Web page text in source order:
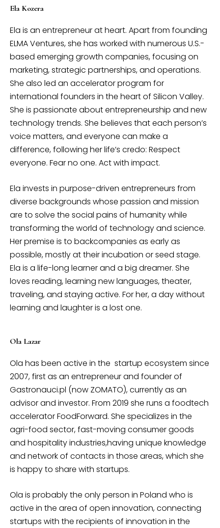
Ela Kozera
Ela is an entrepreneur at heart. Apart from founding
ELMA Ventures, she has worked with numerous U.S.-
based emerging growth companies, focusing on
marketing, strategic partnerships, and operations.
She also led an accelerator program for
international founders in the heart of Silicon Valley.
She is passionate about entrepreneurship and new
technology trends. She believes that each person’s
voice matters, and everyone can make a
difference, following her life’s credo: Respect
everyone. Fear no one. Act with impact.
Ela invests in purpose-driven entrepreneurs from
diverse backgrounds whose passion and mission
are to solve the social pains of humanity while
transforming the world of technology and science.
Her premise is to backcompanies as early as
possible, mostly at their incubation or seed stage.
Ela is a life-long learner and a big dreamer. She
loves reading, learning new languages, theater,
traveling, and staying active. For her, a day without
learning and laughter is a lost one.
Ola Lazar
Ola has been active in the startup ecosystem since
2007, first as an entrepreneur and founder of
Gastronauci.pl (now ZOMATO), currently as an
advisor and investor. From 2019 she runs a foodtech
accelerator FoodForward. She specializes in the
agri-food sector, fast-moving consumer goods
and hospitality industries,having unique knowledge
and network of contacts in those areas, which she
is happy to share with startups.
Ola is probably the only person in Poland who is
active in the area of open innovation, connecting
startups with the recipients of innovation in the